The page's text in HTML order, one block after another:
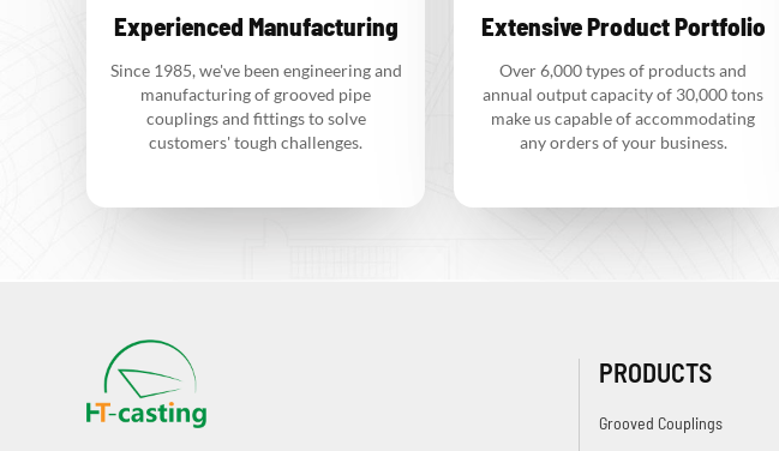
Experienced Manufacturing
Since 1985, we've been engineering and
manufacturing of grooved pipe
couplings and fittings to solve
customers' tough challenges.
Extensive Product Portfolio
Over 6,000 types of products and
annual output capacity of 30,000 tons
make us capable of accommodating
any orders of your business.
PRODUCTS
Grooved Couplings